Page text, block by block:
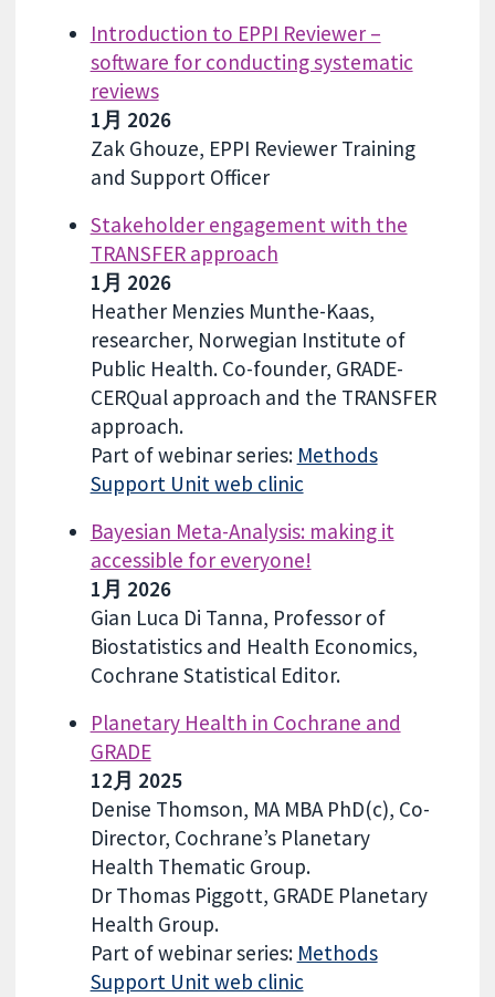
Introduction to EPPI Reviewer –
software for conducting systematic
reviews
1月 2026
Zak Ghouze, EPPI Reviewer Training
and Support Officer
Stakeholder engagement with the
TRANSFER approach
1月 2026
Heather Menzies Munthe-Kaas,
researcher, Norwegian Institute of
Public Health. Co-founder, GRADE-
CERQual approach and the TRANSFER
approach.
Part of webinar series: Methods
Support Unit web clinic
Bayesian Meta-Analysis: making it
accessible for everyone!
1月 2026
Gian Luca Di Tanna, Professor of
Biostatistics and Health Economics,
Cochrane Statistical Editor.
Planetary Health in Cochrane and
GRADE
12月 2025
Denise Thomson, MA MBA PhD(c), Co-
Director, Cochrane’s Planetary
Health Thematic Group.
Dr Thomas Piggott, GRADE Planetary
Health Group.
Part of webinar series: Methods
Support Unit web clinic